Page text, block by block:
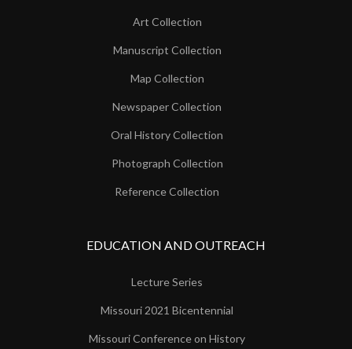
Art Collection
Manuscript Collection
Map Collection
Newspaper Collection
Oral History Collection
Photograph Collection
Reference Collection
EDUCATION AND OUTREACH
Lecture Series
Missouri 2021 Bicentennial
Missouri Conference on History